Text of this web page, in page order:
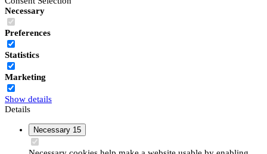
Necessary
Preferences
Statistics
Marketing
Show details
Details
Necessary 15